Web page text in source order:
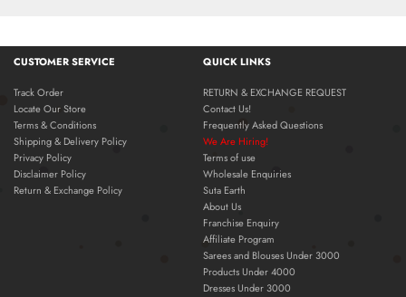
CUSTOMER SERVICE
Track Order
Locate Our Store
Terms & Conditions
Shipping & Delivery Policy
Privacy Policy
Disclaimer Policy
Return & Exchange Policy
QUICK LINKS
RETURN & EXCHANGE REQUEST
Contact Us!
Frequently Asked Questions
We Are Hiring!
Terms of use
Wholesale Enquiries
Suta Earth
About Us
Franchise Enquiry
Affiliate Program
Sarees and Blouses Under 3000
Products Under 4000
Dresses Under 3000